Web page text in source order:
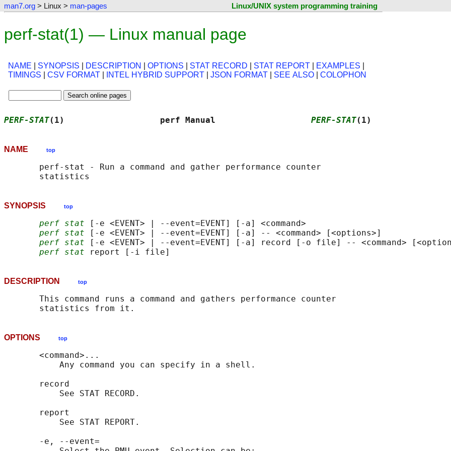
man7.org > Linux > man-pages Linux/UNIX system programming training
perf-stat(1) — Linux manual page
NAME SYNOPSIS DESCRIPTION OPTIONS STAT RECORD STAT REPORT EXAMPLES
TIMINGS
CSV FORMAT INTEL HYBRID SUPPORT JSON FORMAT SEE ALSO COLOPHON
PERF-STAT(1)                   perf Manual PERF-STAT(1)
NAME top
       perf-stat - Run a command and gather performance counter
SYNOPSIS top
perf stat [-e <EVENT> | --event=EVENT] [-a] <command>
perf stat [-e <EVENT> | --event=EVENT] [-a] -- <command> [<options>]
perf stat [-e <EVENT> | --event=EVENT] [-a] record [-o file] -- <command>
perf stat
DESCRIPTION top
       This command runs a command and gathers performance counter
OPTIONS top
       <command>...
           Any command you can specify in a shell.
       record
           See STAT RECORD.
       report
           See STAT REPORT.
       -e, --event=